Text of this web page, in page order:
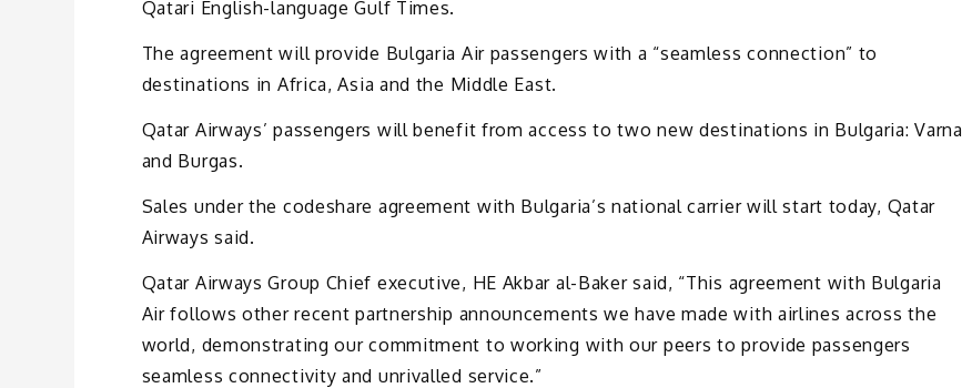
Qatari English-language Gulf Times.
The agreement will provide Bulgaria Air passengers with a “seamless connection” to
destinations in Africa, Asia and the Middle East.
Qatar Airways’ passengers will benefit from access to two new destinations in Bulgaria: Varna
and Burgas.
Sales under the codeshare agreement with Bulgaria’s national carrier will start today, Qatar
Airways said.
Qatar Airways Group Chief executive, HE Akbar al-Baker said, “This agreement with Bulgaria
Air follows other recent partnership announcements we have made with airlines across the
world, demonstrating our commitment to working with our peers to provide passengers
seamless connectivity and unrivalled service.”